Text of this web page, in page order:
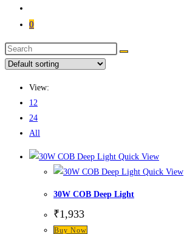
0
View:
12
24
All
Quick View
Quick View
30W COB Deep Light
₹1,933
Buy Now